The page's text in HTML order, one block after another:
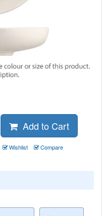
Add to Cart
Wishlist Compare